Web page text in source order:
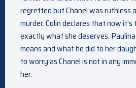
regretted but Chanel was ruthless
murder. Colin declares that now
exactly what she deserves.
means and what he did to her
to worry as Chanel is not in any
her.